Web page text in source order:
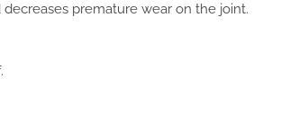
premature wear on the joint.